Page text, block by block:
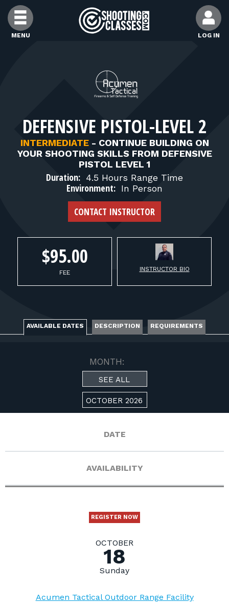
Skip to Content
MENU LOG IN
FIND INSTRUCTORS
FIND RANGES
FOR STUDENTS
FOR FIREARMS INSTRUCTORS
CONTACT
DEFENSIVE PISTOL-LEVEL 2
INTERMEDIATE - CONTINUE BUILDING ON
YOUR SHOOTING SKILLS FROM DEFENSIVE
PISTOL LEVEL 1
Duration: 4.5 Hours Range Time
Environment: In Person
CONTACT INSTRUCTOR
$95.00
FEE INSTRUCTOR BIO
AVAILABLE DATES DESCRIPTION REQUIREMENTS
MONTH:
SEE ALL
OCTOBER 2026
DATE
AVAILABILITY
REGISTER NOW
OCTOBER
18
Sunday
Acumen Tactical Outdoor Range Facility